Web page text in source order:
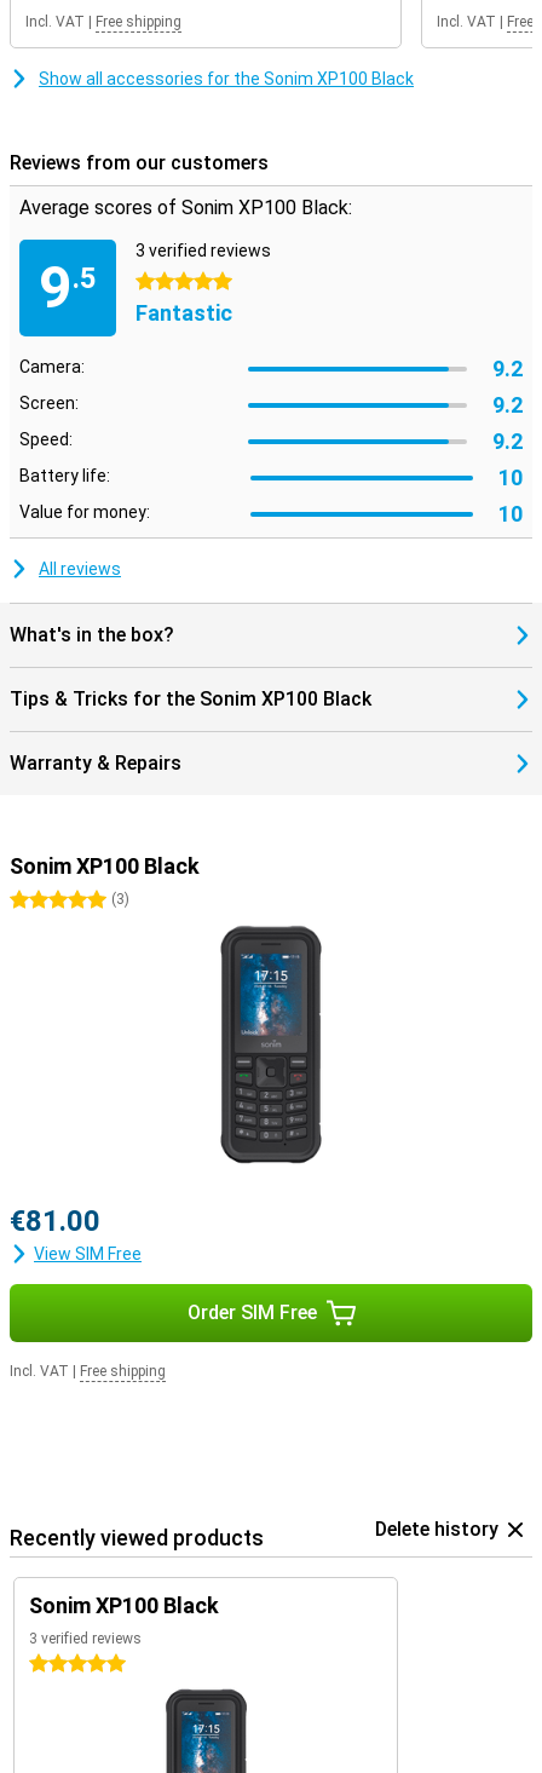
Incl. VAT Free shipping Incl. VAT Free
Show all accessories for the Sonim XP100 Black
Reviews from our customers
Average scores of Sonim XP100 Black:
9.5
3 verified reviews
5 stars
Fantastic
Camera: 9.2
Screen: 9.2
Speed: 9.2
Battery life: 10
Value for money: 10
All reviews
What's in the box?
Tips & Tricks for the Sonim XP100 Black
Warranty & Repairs
Sonim XP100 Black
5 stars(3)
€81.00
View SIM Free
Order SIM Free
Incl. VAT Free shipping
Recently viewed products Delete history
Sonim XP100 Black
3 verified reviews
5 stars